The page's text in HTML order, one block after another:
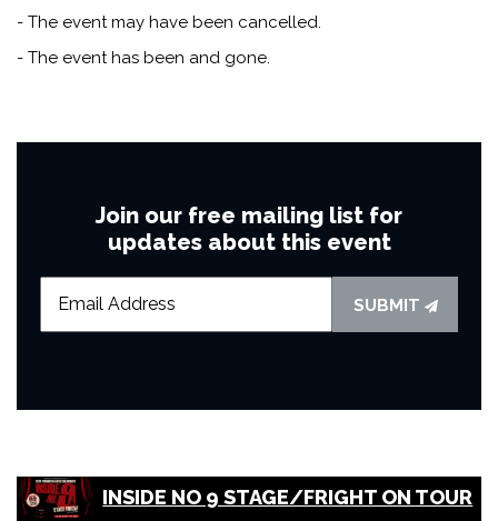
- The event may have been cancelled.
- The event has been and gone.
Join our free mailing list for
updates about this event
SUBMIT
INSIDE NO 9 STAGE/FRIGHT ON TOUR